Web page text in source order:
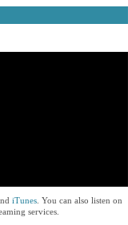
iTunes . You can also listen on
services.